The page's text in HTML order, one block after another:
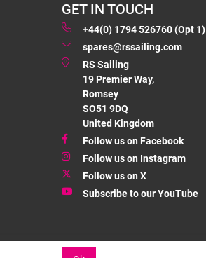
GET IN TOUCH
+44(0) 1794 526760 (Opt 1)
spares@rssailing.com
RS Sailing
19 Premier Way,
Romsey
SO51 9DQ
United Kingdom
Follow us on Facebook
Follow us on Instagram
Follow us on X
Subscribe to our YouTube